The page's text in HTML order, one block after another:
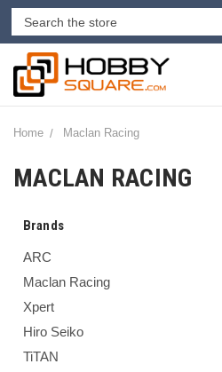
Home Maclan Racing
MACLAN RACING
Brands
ARC
Maclan Racing
Xpert
Hiro Seiko
TiTAN